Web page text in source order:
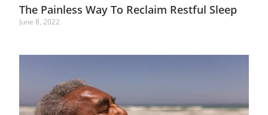
The Painless Way To Reclaim Restful Sleep
June 8, 2022